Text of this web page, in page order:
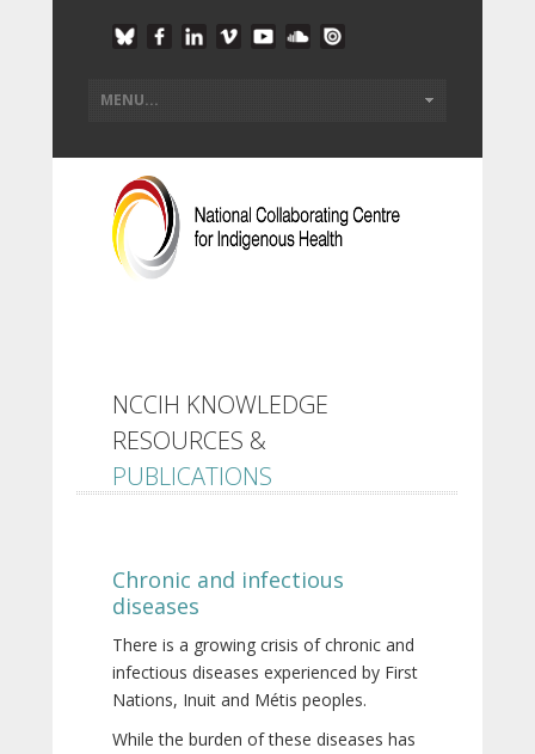
NCCIH KNOWLEDGE
RESOURCES &
PUBLICATIONS
Chronic and infectious
diseases
There is a growing crisis of chronic and
infectious diseases experienced by First
Nations, Inuit and Métis peoples.
While the burden of these diseases has